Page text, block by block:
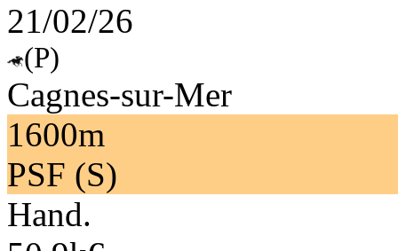
21/02/26
(P)
Cagnes-sur-Mer
1600m
PSF (S)
Hand.